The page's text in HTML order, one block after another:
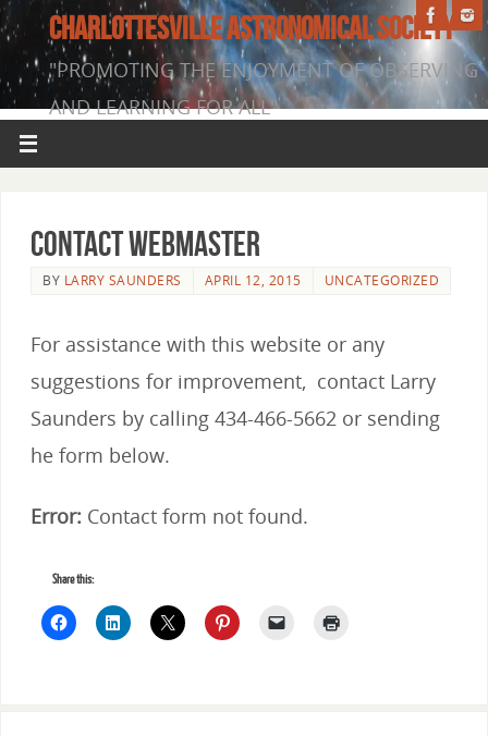
CHARLOTTESVILLE ASTRONOMICAL SOCIETY
"PROMOTING THE ENJOYMENT OF OBSERVING
AND LEARNING FOR ALL"
Contact Webmaster
BY LARRY SAUNDERS APRIL 12, 2015 UNCATEGORIZED
For assistance with this website or any
suggestions for improvement, contact Larry
Saunders by calling 434-466-5662 or sending
he form below.
Error: Contact form not found.
Share this: